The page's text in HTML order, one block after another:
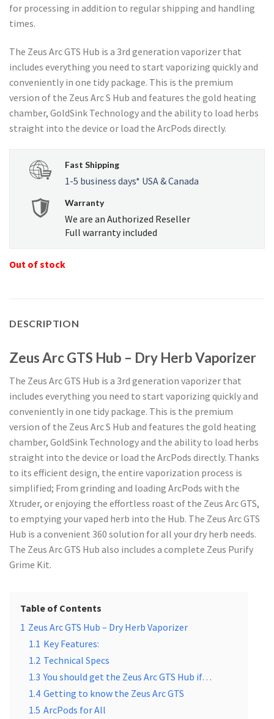
for processing in addition to regular shipping and handling
times.
The Zeus Arc GTS Hub is a 3rd generation vaporizer that
includes everything you need to start vaporizing quickly and
conveniently in one tidy package. This is the premium
version of the Zeus Arc S Hub and features the gold heating
chamber, GoldSink Technology and the ability to load herbs
straight into the device or load the ArcPods directly.
Fast Shipping
1-5 business days* USA & Canada
Warranty
We are an Authorized Reseller
Full warranty included
Out of stock
DESCRIPTION
Zeus Arc GTS Hub – Dry Herb Vaporizer
The Zeus Arc GTS Hub is a 3rd generation vaporizer that
includes everything you need to start vaporizing quickly and
conveniently in one tidy package. This is the premium
version of the Zeus Arc S Hub and features the gold heating
chamber, GoldSink Technology and the ability to load herbs
straight into the device or load the ArcPods directly. Thanks
to its efficient design, the entire vaporization process is
simplified; From grinding and loading ArcPods with the
Xtruder, or enjoying the effortless roast of the Zeus Arc GTS,
to emptying your vaped herb into the Hub. The Zeus Arc GTS
Hub is a convenient 360 solution for all your dry herb needs.
The Zeus Arc GTS Hub also includes a complete Zeus Purify
Grime Kit.
Table of Contents
1 Zeus Arc GTS Hub – Dry Herb Vaporizer
1.1 Key Features:
1.2 Technical Specs
1.3 You should get the Zeus Arc GTS Hub if…
1.4 Getting to know the Zeus Arc GTS
1.5 ArcPods for All